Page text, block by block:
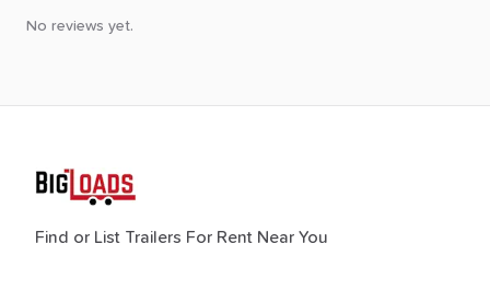
No reviews yet.
Find or List Trailers For Rent Near You